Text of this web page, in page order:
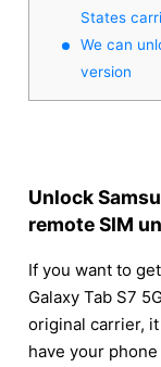
States
We can
version
Unlock
remote SIM
If you want to
Galaxy Tab S7
original carrier,
have your